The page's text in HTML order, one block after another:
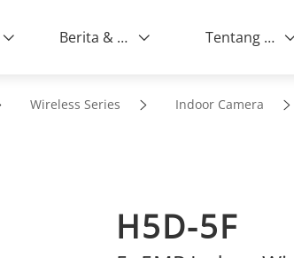
Berita & Peristiwa Tentang kami
Wireless Series Indoor Camera
H5D-5F